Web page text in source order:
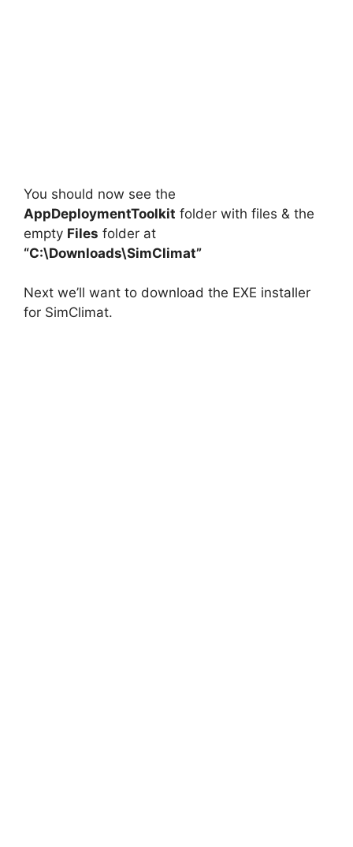
You should now see the
AppDeploymentToolkit folder with files & the
empty Files folder at
“C:\Downloads\SimClimat”
Next we’ll want to download the EXE installer
for SimClimat.